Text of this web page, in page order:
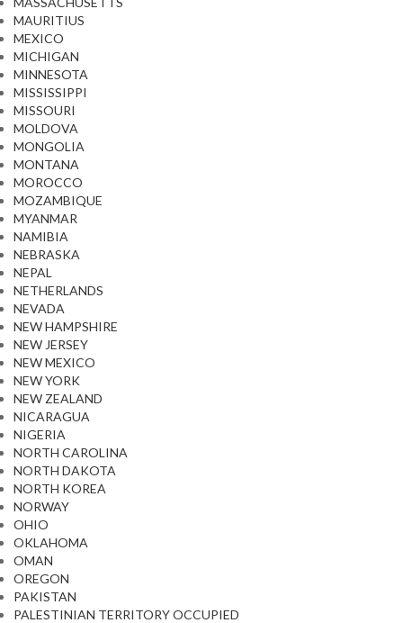
MAURITIUS
MEXICO
MICHIGAN
MINNESOTA
MISSISSIPPI
MISSOURI
MOLDOVA
MONGOLIA
MONTANA
MOROCCO
MOZAMBIQUE
MYANMAR
NAMIBIA
NEBRASKA
NEPAL
NETHERLANDS
NEVADA
NEW HAMPSHIRE
NEW JERSEY
NEW MEXICO
NEW YORK
NEW ZEALAND
NICARAGUA
NIGERIA
NORTH CAROLINA
NORTH DAKOTA
NORTH KOREA
NORWAY
OHIO
OKLAHOMA
OMAN
OREGON
PAKISTAN
PALESTINIAN TERRITORY OCCUPIED